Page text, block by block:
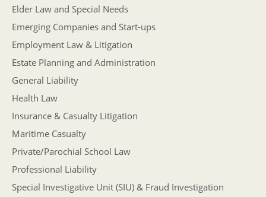
Elder Law and Special Needs
Emerging Companies and Start-ups
Employment Law & Litigation
Estate Planning and Administration
General Liability
Health Law
Insurance & Casualty Litigation
Maritime Casualty
Private/Parochial School Law
Professional Liability
Special Investigative Unit (SIU) & Fraud Investigation